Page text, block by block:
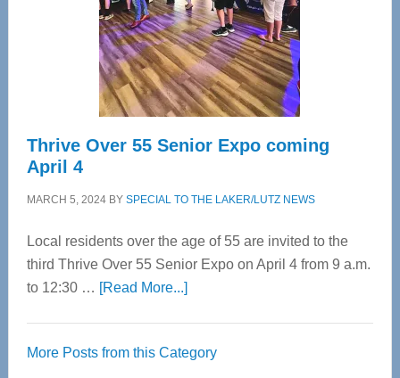
Upper
Cervical
Spinal
Care
Thrive Over 55 Senior Expo coming
April 4
MARCH 5, 2024BY SPECIAL TO THE LAKER/LUTZ NEWS
Local residents over the age of 55 are invited to the
third Thrive Over 55 Senior Expo on April 4 from 9 a.m.
to 12:30 … [Read More...]about
55
More Posts from this Category